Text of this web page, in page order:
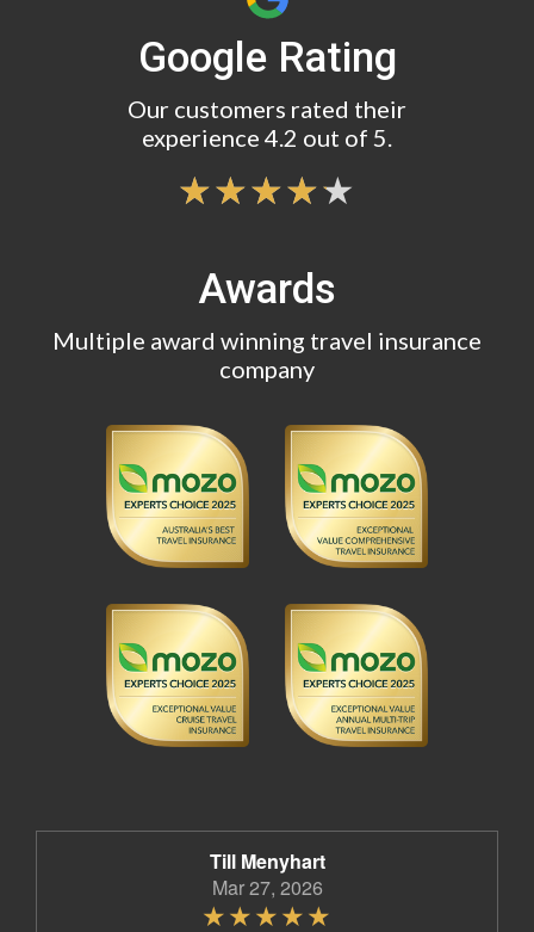
Google Rating
Our customers rated their
experience 4.2 out of 5.
Awards
Multiple award winning travel insurance
company
Till Menyhart
Mar 27, 2026